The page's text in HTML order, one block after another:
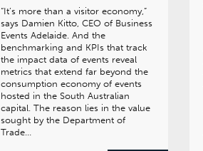
“It’s more than a visitor economy,”
says Damien Kitto, CEO of Business
Events Adelaide. And the
benchmarking and KPIs that track
the impact data of events reveal
metrics that extend far beyond the
consumption economy of events
hosted in the South Australian
capital. The reason lies in the value
sought by the Department of
Trade…